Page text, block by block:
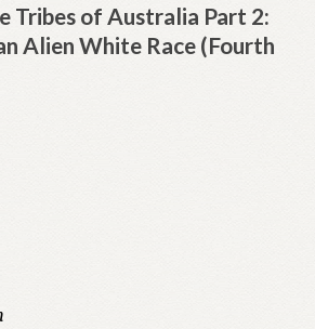
Tribes of Australia Part 2:
Alien White Race (Fourth